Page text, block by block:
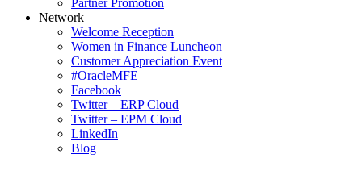
Partner Promotion
Network
Welcome Reception
Women in Finance Luncheon
Customer Appreciation Event
#OracleMFE
Facebook
Twitter – ERP Cloud
Twitter – EPM Cloud
LinkedIn
Blog